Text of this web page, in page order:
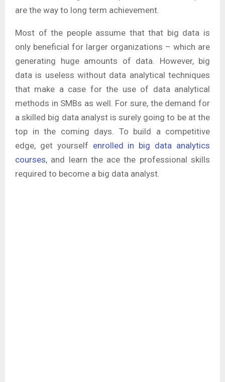
are the way to long term achievement.
Most of the people assume that that big data is
only beneficial for larger organizations – which are
generating huge amounts of data. However, big
data is useless without data analytical techniques
that make a case for the use of data analytical
methods in SMBs as well. For sure, the demand for
a skilled big data analyst is surely going to be at the
top in the coming days. To build a competitive
edge, get yourself enrolled in big data analytics
courses, and learn the ace the professional skills
required to become a big data analyst.